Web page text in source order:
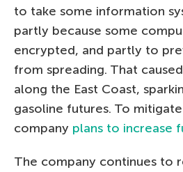
to take some information
partly because some
encrypted, and partly to
from spreading. That
along the East Coast,
gasoline futures. To
company plans to increase
The company continues to